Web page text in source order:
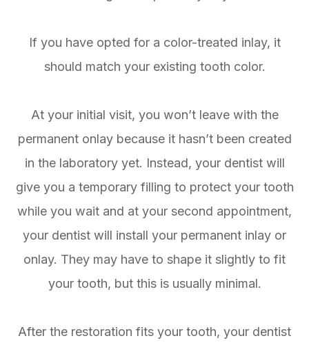
If you have opted for a color-treated inlay, it
should match your existing tooth color.
At your initial visit, you won’t leave with the
permanent onlay because it hasn’t been created
in the laboratory yet. Instead, your dentist will
give you a temporary filling to protect your tooth
while you wait and at your second appointment,
your dentist will install your permanent inlay or
onlay. They may have to shape it slightly to fit
your tooth, but this is usually minimal.
After the restoration fits your tooth, your dentist